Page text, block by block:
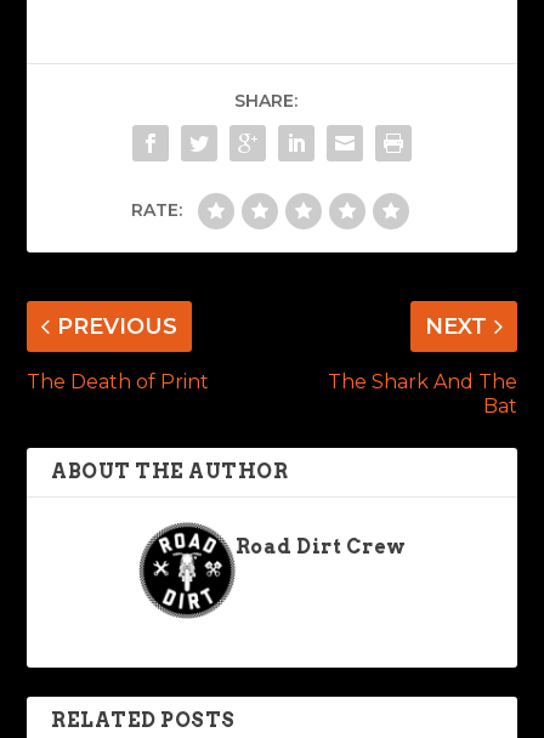
SHARE:
RATE:
PREVIOUS
The Death of Print
NEXT
The Shark And The
Bat
ABOUT THE AUTHOR
Road Dirt Crew
RELATED POSTS